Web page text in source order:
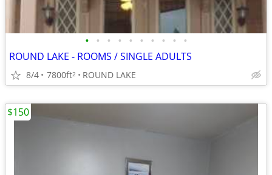
• • • • • • • • • •
ROUND LAKE - ROOMS / SINGLE ADULTS
8/4 7800ft2 ROUND LAKE
$150